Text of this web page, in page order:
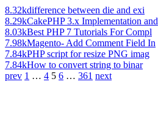
8.32kdifference between die and exi
8.29kCakePHP 3.x Implementation and
8.03kBest PHP 7 Tutorials For Compl
7.98kMagento- Add Comment Field In
7.84kPHP script for resize PNG imag
7.84kHow to convert string to binar
prev 1 … 4 5 6 … 361 next